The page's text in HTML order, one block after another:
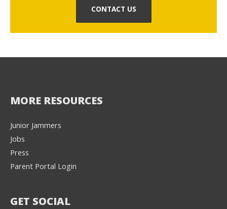
CONTACT US
MORE RESOURCES
Junior Jammers
Jobs
Press
Parent Portal Login
GET SOCIAL